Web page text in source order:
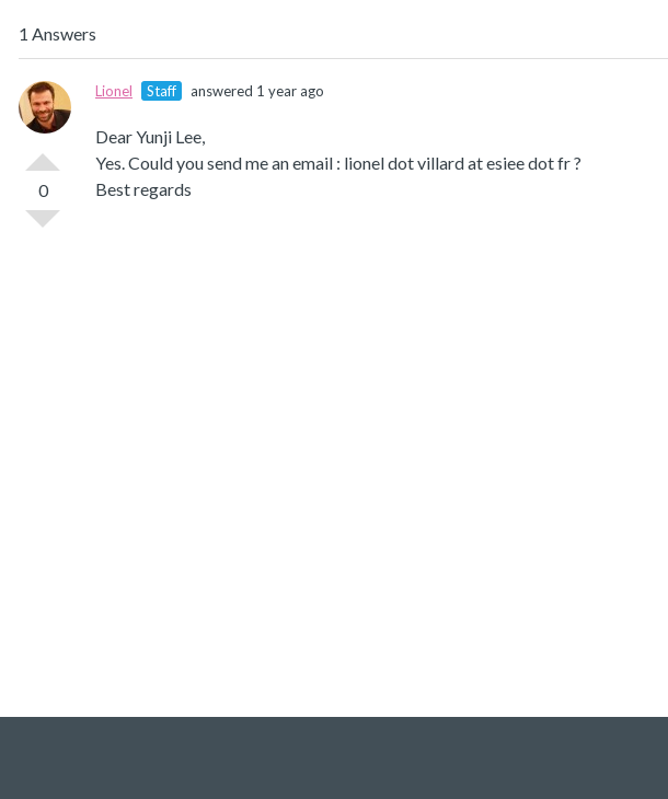
1 Answers
0
Lionel Staff answered 1 year ago
Dear Yunji Lee,
Yes. Could you send me an email : lionel dot villard at esiee dot fr ?
Best regards